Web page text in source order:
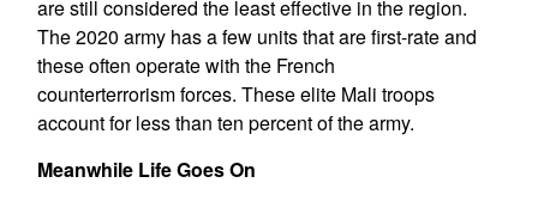
are still considered the least effective in the region.
The 2020 army has a few units that are first-rate and
these often operate with the French
counterterrorism forces. These elite Mali troops
account for less than ten percent of the army.
Meanwhile Life Goes On